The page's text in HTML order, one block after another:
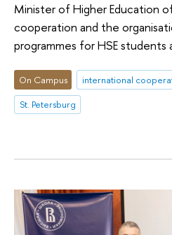
Minister of Higher Education
cooperation and the
programmes for HSE students
On Campus international
St. Petersburg